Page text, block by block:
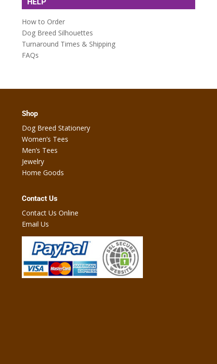
How to Order
Dog Breed Silhouettes
Turnaround Times & Shipping
FAQs
Shop
Dog Breed Stationery
Women’s Tees
Men’s Tees
Jewelry
Home Goods
Contact Us
Contact Us Online
Email Us